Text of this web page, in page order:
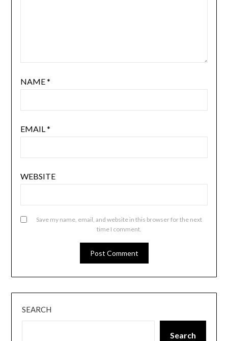
NAME*
EMAIL*
WEBSITE
Save my name, email, and website in this browser for the next
time I comment.
SEARCH
Search